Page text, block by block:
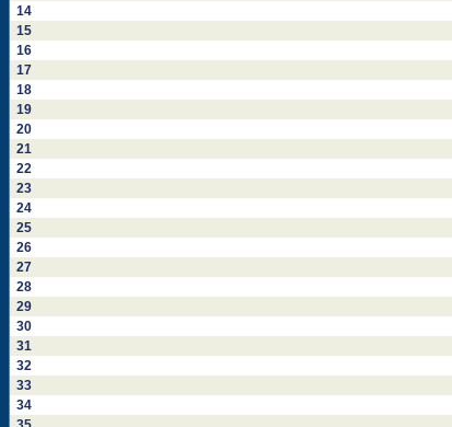
14
15
16
17
18
19
20
21
22
23
24
25
26
27
28
29
30
31
32
33
34